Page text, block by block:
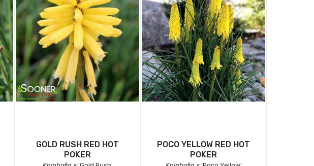
GOLD RUSH RED HOT
POKER
POCO YELLOW RED HOT
POKER